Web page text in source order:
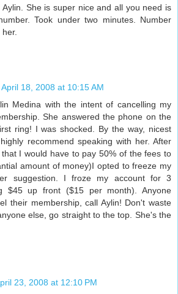
Aylin. She is super nice and all you need is
Took under two minutes. Number
April 18, 2008 at 10:15 AM
Medina with the intent of cancelling my
She answered the phone on the
ring! I was shocked. By the way, nicest
recommend speaking with her. After
I would have to pay 50% of the fees to
amount of money)I opted to freeze my
suggestion. I froze my account for 3
$45 up front ($15 per month). Anyone
their membership, call Aylin! Don't waste
else, go straight to the top. She's the
23, 2008 at 12:10 PM